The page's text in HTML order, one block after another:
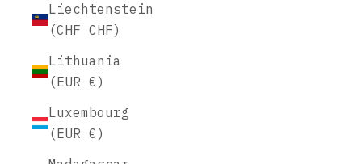
Liechtenstein
(CHF CHF)
Lithuania
(EUR €)
Luxembourg
(EUR €)